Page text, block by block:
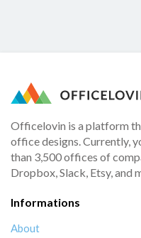
Officelovin is a platform
office designs. Currently,
than 3,500 offices of
Dropbox, Slack, Etsy, and
Informations
About